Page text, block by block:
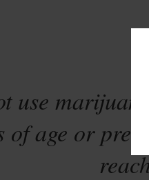
use
of age or